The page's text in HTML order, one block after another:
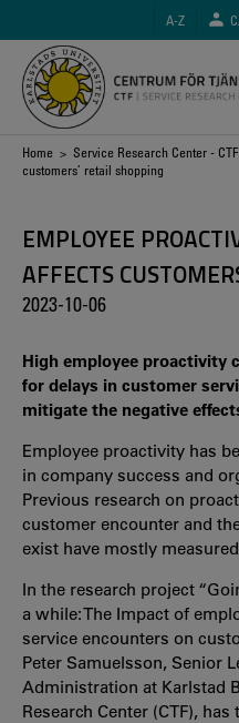
main
content
A-Z
Breadcrumb
Home > Service Research Center - CTF
customers’ retail shopping
EMPLOYEE
AFFECTS
2023-10-06
High employee proactivity
for delays in customer
mitigate the negative
Employee proactivity has
in company success and
Previous research on
customer encounter and
exist have mostly
In the research project
a while: The Impact of
service encounters on
Peter Samuelsson, Senior
Administration at Karlstad
Research Center (CTF),